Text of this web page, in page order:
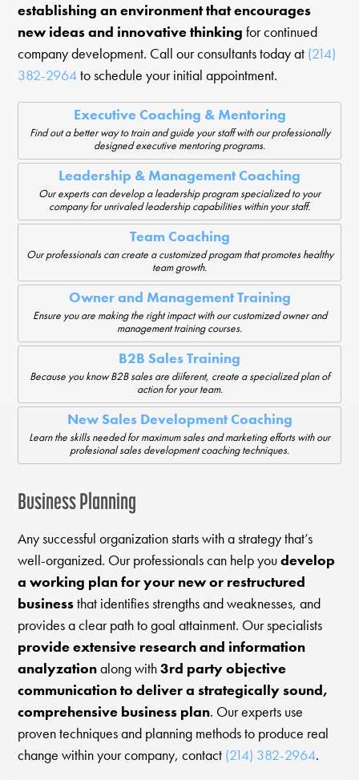
establishing an environment that encourages
new ideas and innovative thinking for continued
company development. Call our consultants today at (214)
382-2964to schedule your initial appointment.
Executive Coaching & Mentoring
Find out a better way to train and guide your staff with our professionally
designed executive mentoring programs.
Leadership & Management Coaching
Our experts can develop a leadership program specialized to your
company for unrivaled leadership capabilities within your staff.
Team Coaching
Our professionals can create a customized progam that promotes healthy
team growth.
Owner and Management Training
Ensure you are making the right impact with our customized owner and
management training courses.
B2B Sales Training
Because you know B2B sales are diiferent, create a specialized plan of
action for your team.
New Sales Development Coaching
Learn the skills needed for maximum sales and marketing efforts with our
profesional sales development coaching techniques.
Business Planning
Any successful organization starts with a strategy that’s
well-organized. Our professionals can help youdevelop
a working plan for your new or restructured
businessthat identifies strengths and weaknesses, and
provides a clear path to goal attainment. Our specialists
provide extensive research and information
analyzationalong with3rd party objective
communication to deliver a strategically sound,
comprehensive business plan. Our experts use
proven techniques and planning methods to produce real
change within your company, contact (214) 382-2964.